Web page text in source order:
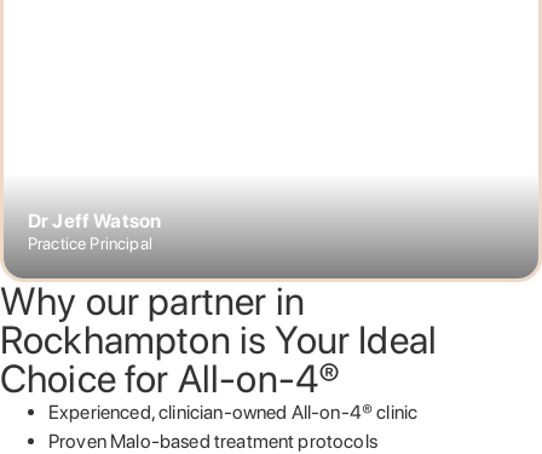
Dr Jeff Watson
Practice Principal
Why our partner in
Rockhampton is Your Ideal
Choice for All-on-4®
Experienced, clinician-owned All-on-4® clinic
Proven Malo-based treatment protocols